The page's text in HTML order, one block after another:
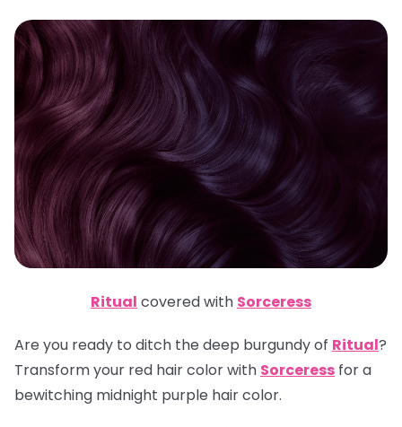
Ritual covered with Sorceress
Are you ready to ditch the deep burgundy of Ritual?
Transform your red hair color with Sorceress for a
bewitching midnight purple hair color.